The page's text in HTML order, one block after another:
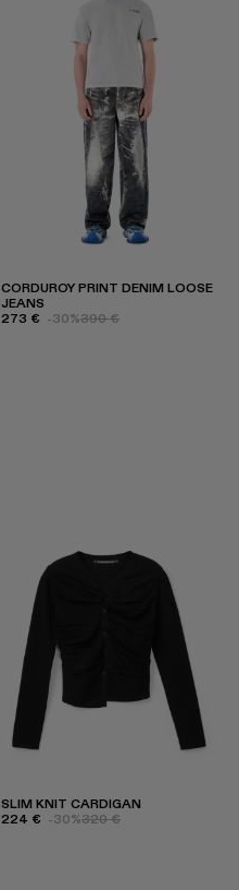
CORDUROY PRINT DENIM LOOSE
JEANS
273 € -30%390 €
SLIM KNIT CARDIGAN
224 € -30%320 €